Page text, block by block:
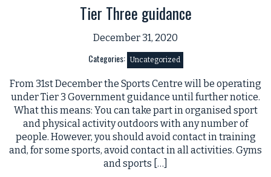
Tier Three guidance
December 31, 2020
Categories: Uncategorized
From 31st December the Sports Centre will be operating
under Tier 3 Government guidance until further notice.
What this means: You can take part in organised sport
and physical activity outdoors with any number of
people. However, you should avoid contact in training
and, for some sports, avoid contact in all activities. Gyms
and sports […]